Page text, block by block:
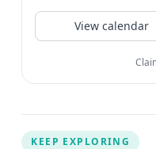
community's
View calendar
KEEP EXPLORING